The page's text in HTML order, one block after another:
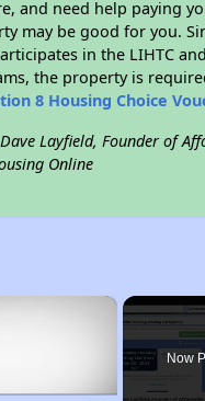
and need help paying
may be good for you.
in the LIHTC
the property is
8 Housing Choice
Layfield, Founder of
Online
×
Now